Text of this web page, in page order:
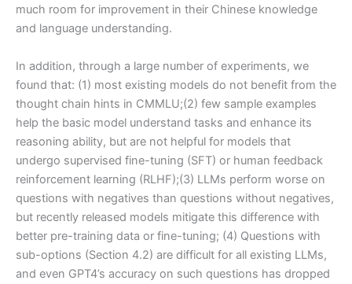
much room for improvement in their Chinese knowledge
and language understanding.
In addition, through a large number of experiments, we
found that: (1) most existing models do not benefit from the
thought chain hints in CMMLU;(2) few sample examples
help the basic model understand tasks and enhance its
reasoning ability, but are not helpful for models that
undergo supervised fine-tuning (SFT) or human feedback
reinforcement learning (RLHF);(3) LLMs perform worse on
questions with negatives than questions without negatives,
but recently released models mitigate this difference with
better pre-training data or fine-tuning; (4) Questions with
sub-options (Section 4.2) are difficult for all existing LLMs,
and even GPT4’s accuracy on such questions has dropped